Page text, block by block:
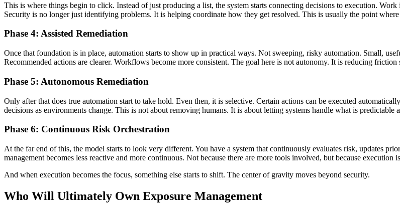
This is where things begin to click. Instead of just producing a list, the system starts connecting decisions to execution.
Security is no longer just identifying problems. It is helping coordinate how they get resolved. This is usually the point
Phase 4: Assisted Remediation
Once that foundation is in place, automation starts to show up in practical ways. Not sweeping, risky automation. Small,
Recommended actions are clearer. Workflows become more consistent. The goal here is not autonomy. It is reducing friction
Phase 5: Autonomous Remediation
Only after that does true automation start to take hold. Even then, it is selective. Certain actions can be executed
decisions as environments change. This is not about removing humans. It is about letting systems handle what is predictable
Phase 6: Continuous Risk Orchestration
At the far end of this, the model starts to look very different. You have a system that continuously evaluates risk, updates
management becomes less reactive and more continuous. Not because there are more tools involved, but because
And when execution becomes the focus, something else starts to shift. The center of gravity moves beyond security.
Who Will Ultimately Own Exposure Management